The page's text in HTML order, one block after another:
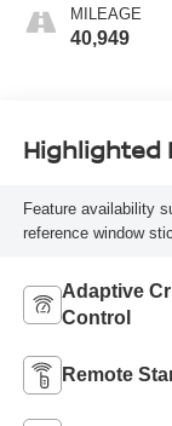
MILEAGE
40,949
Highlighted
Feature availability
reference window
Adaptive
Control
Remote